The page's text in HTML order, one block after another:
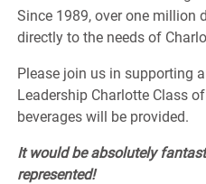
Since 1989, over one million
directly to the needs of
Please join us in supporting
Leadership Charlotte Class
beverages will be provided.
It would be absolutely
represented!